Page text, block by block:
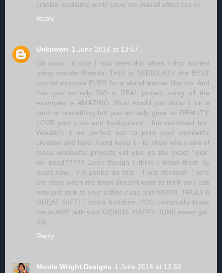
crackle mediums work! Love the overall effect too xx
Reply
Unknown 1 June 2016 at 13:47
Oh wow - if only I had seen this when I first started
using crackle Brenda. THIS is SERIOUSLY the BEST
tutorial example EVER for a visual learner like me. And
that you actually DID a REAL project using all the
examples is AMAZING. Most would just show it on a
card or something but you actually gave us REALITY.
LOVE your cups and background - fun sentiment too.
Wouldn't it be perfect just to print your wonderful
creation and label it and keep it - to show which one of
these wonderful projects will give us the exact "look"
we need????? Even though I think I know them by
heart now... I'm gonna do that - I just decided! There
are days when my brain doesn't want to think so I can
now just look at your coffee cups and KNOW. TRULY A
GREAT GIFT! Thanks bunches. YOU continually leave
me in AWE with your GENIUS. HAPPY JUNE sweet gal.
XXj.
Reply
Nicole Wright Designs 1 June 2016 at 13:56